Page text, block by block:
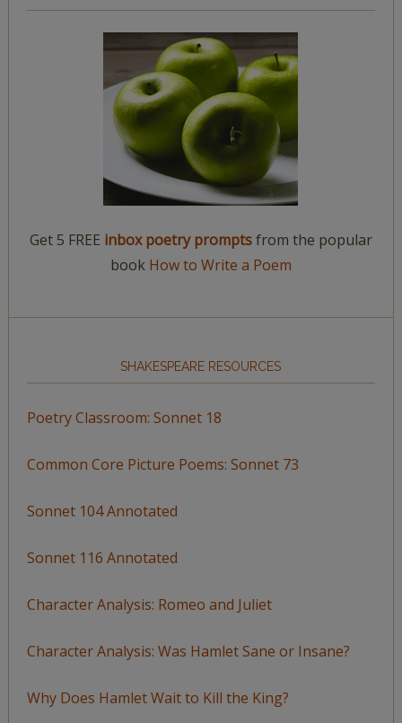
Get 5 FREE inbox poetry promptsfrom the popular
book How to Write a Poem
SHAKESPEARE RESOURCES
Poetry Classroom: Sonnet 18
Common Core Picture Poems: Sonnet 73
Sonnet 104 Annotated
Sonnet 116 Annotated
Character Analysis: Romeo and Juliet
Character Analysis: Was Hamlet Sane or Insane?
Why Does Hamlet Wait to Kill the King?